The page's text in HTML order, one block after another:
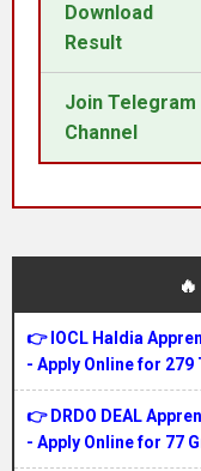
Download
Result
Join Telegram
Channel
👉 IOCL Haldia
- Apply Online for
👉 DRDO DEAL
- Apply Online for 77